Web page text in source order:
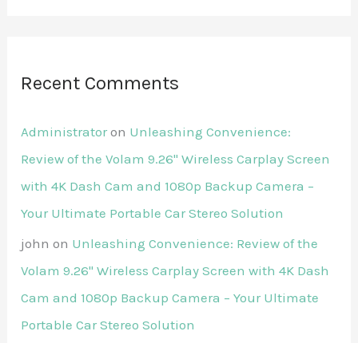
Recent Comments
Administrator on Unleashing Convenience:
Review of the Volam 9.26'' Wireless Carplay Screen
with 4K Dash Cam and 1080p Backup Camera –
Your Ultimate Portable Car Stereo Solution
john on Unleashing Convenience: Review of the
Volam 9.26'' Wireless Carplay Screen with 4K Dash
Cam and 1080p Backup Camera – Your Ultimate
Portable Car Stereo Solution